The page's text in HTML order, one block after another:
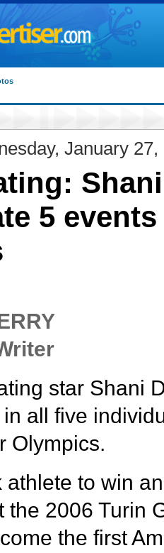
January 27,
5 events
star Shani
all five
Olympics.
athlete to win
the 2006 Turin
the first